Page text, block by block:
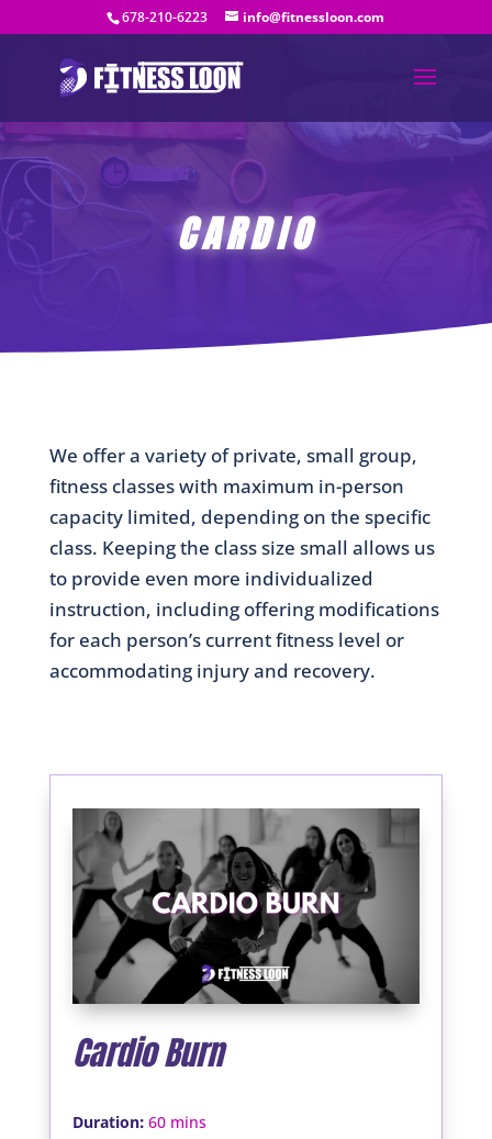
678-210-6223 info@fitnessloon.com
CARDIO
We offer a variety of private, small group,
fitness classes with maximum in-person
capacity limited, depending on the specific
class. Keeping the class size small allows us
to provide even more individualized
instruction, including offering modifications
for each person’s current fitness level or
accommodating injury and recovery.
Cardio Burn
Duration: 60 mins